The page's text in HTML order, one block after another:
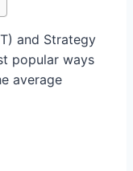
and Strategy
popular ways
average